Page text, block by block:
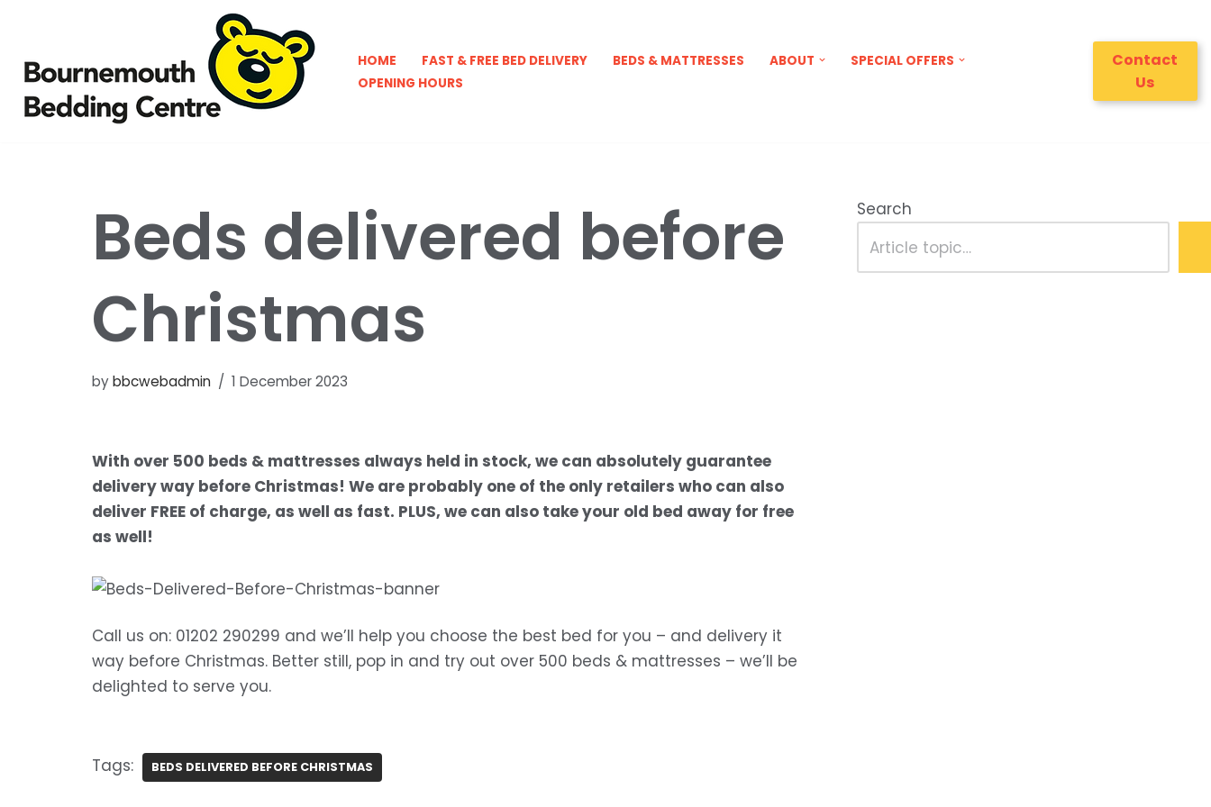
to
content
HOME FAST & FREE BED DELIVERY BEDS & MATTRESSES ABOUT
SPECIAL OFFERS
OPENING HOURS
Contact
Us
Beds delivered before
Christmas
bybbcwebadmin 1 December 2023
With over 500 beds & mattresses always held in stock, we can absolutely guarantee
delivery way before Christmas! We are probably one of the only retailers who can also
deliver FREE of charge, as well as fast. PLUS, we can also take your old bed away for free
as well!
Call us on: 01202 290299 and we’ll help you choose the best bed for you – and delivery it
way before Christmas. Better still, pop in and try out over 500 beds & mattresses – we’ll be
delighted to serve you.
Tags: BEDS DELIVERED BEFORE CHRISTMAS
Search